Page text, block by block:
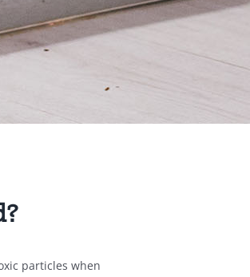
particles when